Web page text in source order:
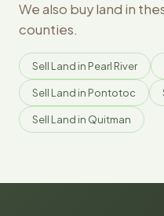
We also buy land in
counties.
Sell Land in Pearl River
Sell Land in Pontotoc
Sell Land in Quitman